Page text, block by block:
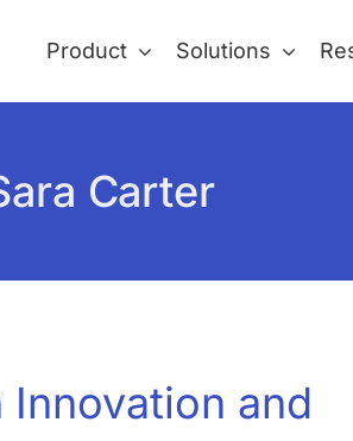
Product Solutions
Carter
and